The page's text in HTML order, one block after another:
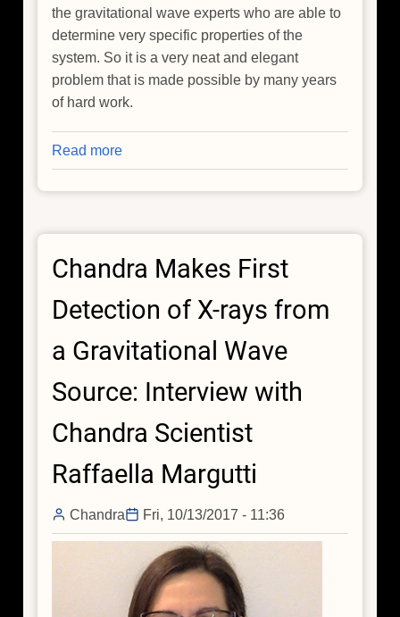
the gravitational wave experts who are able to
determine very specific properties of the
system. So it is a very neat and elegant
problem that is made possible by many years
of hard work.
Read more
Chandra
Makes
of
rays
a
Wave
Interview
with
Chandra
Scientist
Wen-
Fong
Chandra Makes First
Detection of X-rays from
a Gravitational Wave
Source: Interview with
Chandra Scientist
Raffaella Margutti
Chandra Fri, 10/13/2017 - 11:36